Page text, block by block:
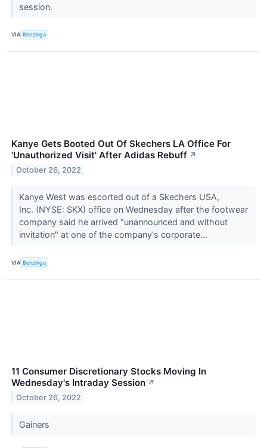
session.
VIA Benzinga
Kanye Gets Booted Out Of Skechers LA Office For
'Unauthorized Visit' After Adidas Rebuff ↗
October 26, 2022
Kanye West was escorted out of a Skechers USA,
Inc. (NYSE: SKX) office on Wednesday after the footwear
company said he arrived "unannounced and without
invitation" at one of the company's corporate...
VIA Benzinga
11 Consumer Discretionary Stocks Moving In
Wednesday's Intraday Session ↗
October 26, 2022
Gainers